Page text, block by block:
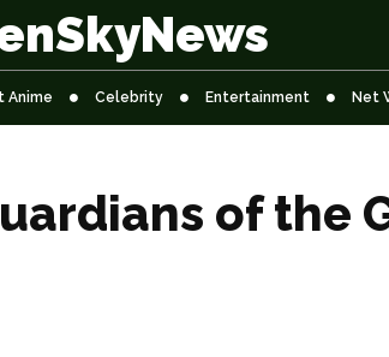
Anime Celebrity Entertainment Net
of the